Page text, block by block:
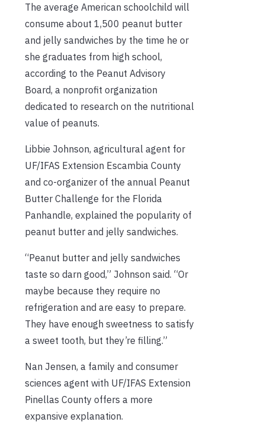
The average American schoolchild will
consume about 1,500 peanut butter
and jelly sandwiches by the time he or
she graduates from high school,
according to the Peanut Advisory
Board, a nonprofit organization
dedicated to research on the nutritional
value of peanuts.
Libbie Johnson, agricultural agent for
UF/IFAS Extension Escambia County
and co-organizer of the annual Peanut
Butter Challenge for the Florida
Panhandle, explained the popularity of
peanut butter and jelly sandwiches.
“Peanut butter and jelly sandwiches
taste so darn good,” Johnson said. “Or
maybe because they require no
refrigeration and are easy to prepare.
They have enough sweetness to satisfy
a sweet tooth, but they’re filling.”
Nan Jensen, a family and consumer
sciences agent with UF/IFAS Extension
Pinellas County offers a more
expansive explanation.